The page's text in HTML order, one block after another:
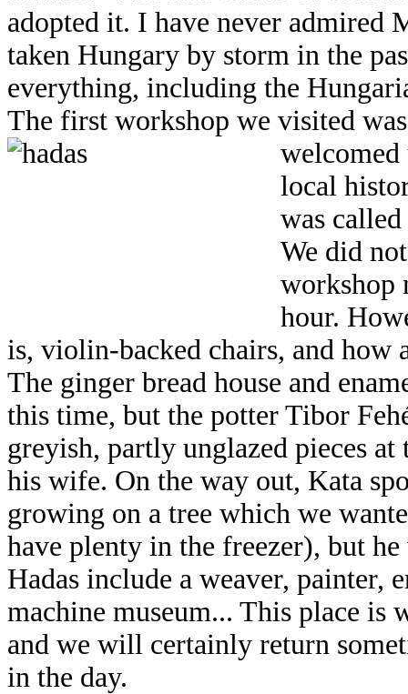
adopted it. I have never admired
taken Hungary by storm in the
everything, including the
The first workshop we visited
welcomed
local
was
We did
workshop
hour.
is, violin-backed chairs, and how
The ginger bread house and
this time, but the potter Tibor
greyish, partly unglazed pieces
his wife. On the way out, Kata
growing on a tree which we
have plenty in the freezer), but
Hadas include a weaver, painter,
machine museum... This place is
and we will certainly return
in the day.